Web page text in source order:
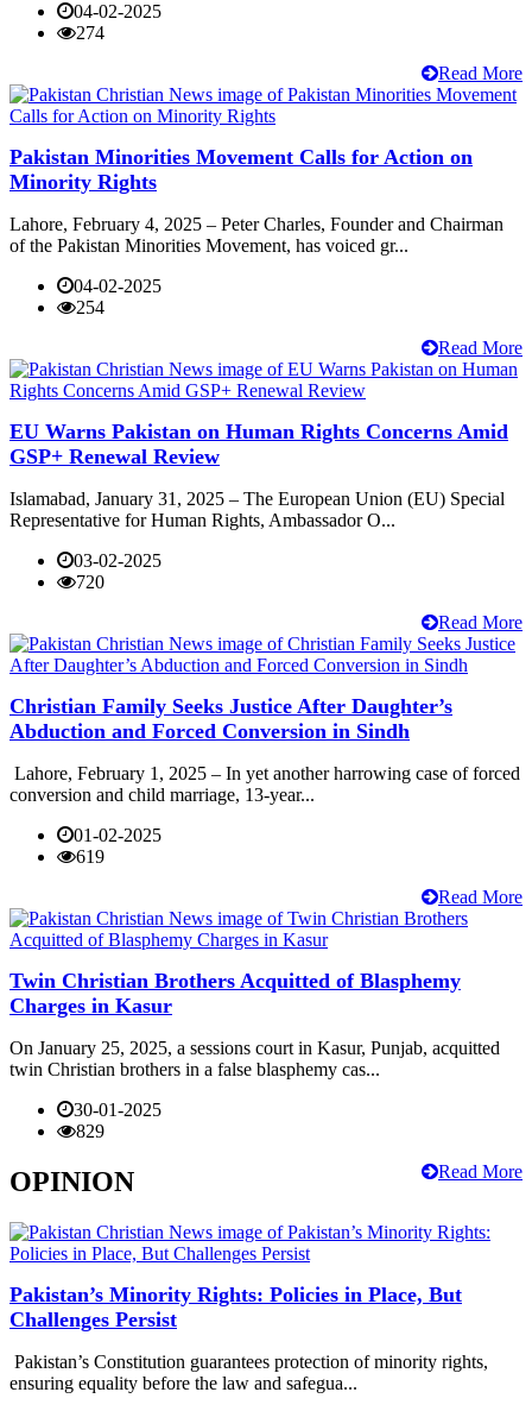
04-02-2025
274
Read More
Pakistan Minorities Movement Calls for Action on
Minority Rights
Lahore, February 4, 2025 – Peter Charles, Founder and Chairman
of the Pakistan Minorities Movement, has voiced gr...
04-02-2025
254
Read More
EU Warns Pakistan on Human Rights Concerns Amid
GSP+ Renewal Review
Islamabad, January 31, 2025 – The European Union (EU) Special
Representative for Human Rights, Ambassador O...
03-02-2025
720
Read More
Christian Family Seeks Justice After Daughter’s
Abduction and Forced Conversion in Sindh
Lahore, February 1, 2025 – In yet another harrowing case of forced
conversion and child marriage, 13-year...
01-02-2025
619
Read More
Twin Christian Brothers Acquitted of Blasphemy
Charges in Kasur
On January 25, 2025, a sessions court in Kasur, Punjab, acquitted
twin Christian brothers in a false blasphemy cas...
30-01-2025
829
Read More
OPINION
Pakistan’s Minority Rights: Policies in Place, But
Challenges Persist
Pakistan’s Constitution guarantees protection of minority rights,
ensuring equality before the law and safegua...